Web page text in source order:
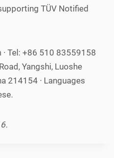
TÜV Notified
· Tel: +86 510 83559158
Yangshi, Luoshe
214154 · Languages